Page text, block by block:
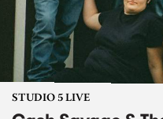
STUDIO 5 LIVE